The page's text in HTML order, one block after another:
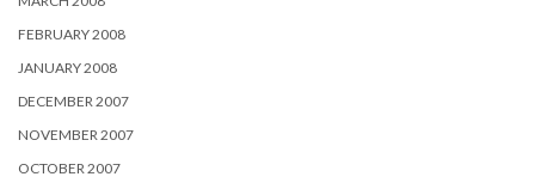
FEBRUARY 2008
JANUARY 2008
DECEMBER 2007
NOVEMBER 2007
OCTOBER 2007